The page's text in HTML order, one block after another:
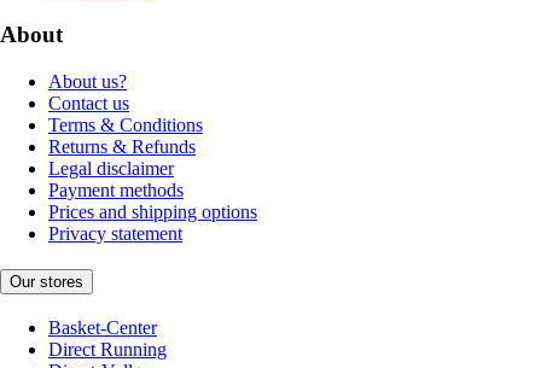
About
About us?
Contact us
Terms & Conditions
Returns & Refunds
Legal disclaimer
Payment methods
Prices and shipping options
Privacy statement
Our stores
Basket-Center
Direct Running